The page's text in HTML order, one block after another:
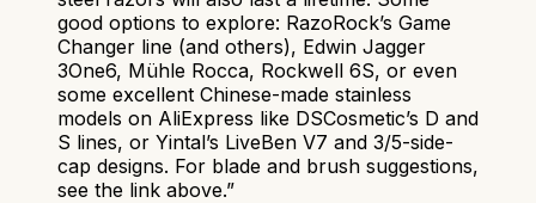
good options to explore: RazoRock’s Game
Changer line (and others), Edwin Jagger
3One6, Mühle Rocca, Rockwell 6S, or even
some excellent Chinese-made stainless
models on AliExpress like DSCosmetic’s D and
S lines, or Yintal’s LiveBen V7 and 3/5-side-
cap designs. For blade and brush suggestions,
see the link above.”